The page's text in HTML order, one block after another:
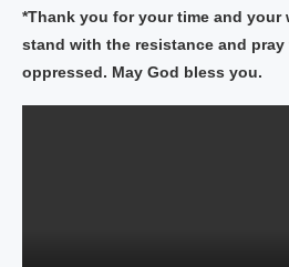
*Thank you for your time and your
stand with the resistance and
oppressed. May God bless you.